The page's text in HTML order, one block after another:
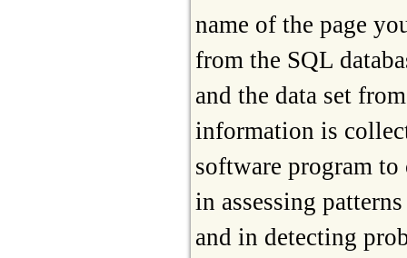
name of the page
from the SQL
and the data set
information is
software program
in assessing
and in detecting